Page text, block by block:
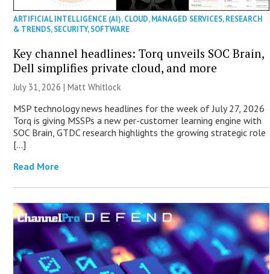
ARTIFICIAL INTELLIGENCE (AI),CLOUD,MANAGED SERVICES,RESEARCH
& TRENDS,SECURITY,SOFTWARE
Key channel headlines: Torq unveils SOC Brain,
Dell simplifies private cloud, and more
July 31, 2026 |Matt Whitlock
MSP technology news headlines for the week of July 27, 2026
Torq is giving MSSPs a new per-customer learning engine with
SOC Brain, GTDC research highlights the growing strategic role
[…]
Read More